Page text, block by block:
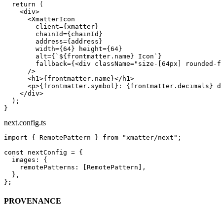
  return
(
    <
div>
      <
XmatterIcon
        client
={xmatter}
        chainId
={chainId}
        address
={address}
        width
={ 64} height={ 64}
        alt
={ `${ frontmatter . name } Icon` }
        fallback
={<div className="size-[64px]
      />
      <
h1>{frontmatter.name}</ h1>
      <
p>{frontmatter.symbol}: {frontmatter.decimals}
    </
div>
  );
}
next.config.ts
import { RemotePattern } from "xmatter/next" ;
const nextConfig = {
  images: {
    remotePatterns: [RemotePattern],
  },
};
PROVENANCE